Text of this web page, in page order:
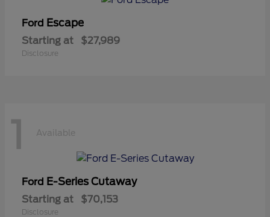
Ford Escape
Starting at $27,989
Disclosure
1 Available
Ford E-Series Cutaway
Starting at $70,153
Disclosure